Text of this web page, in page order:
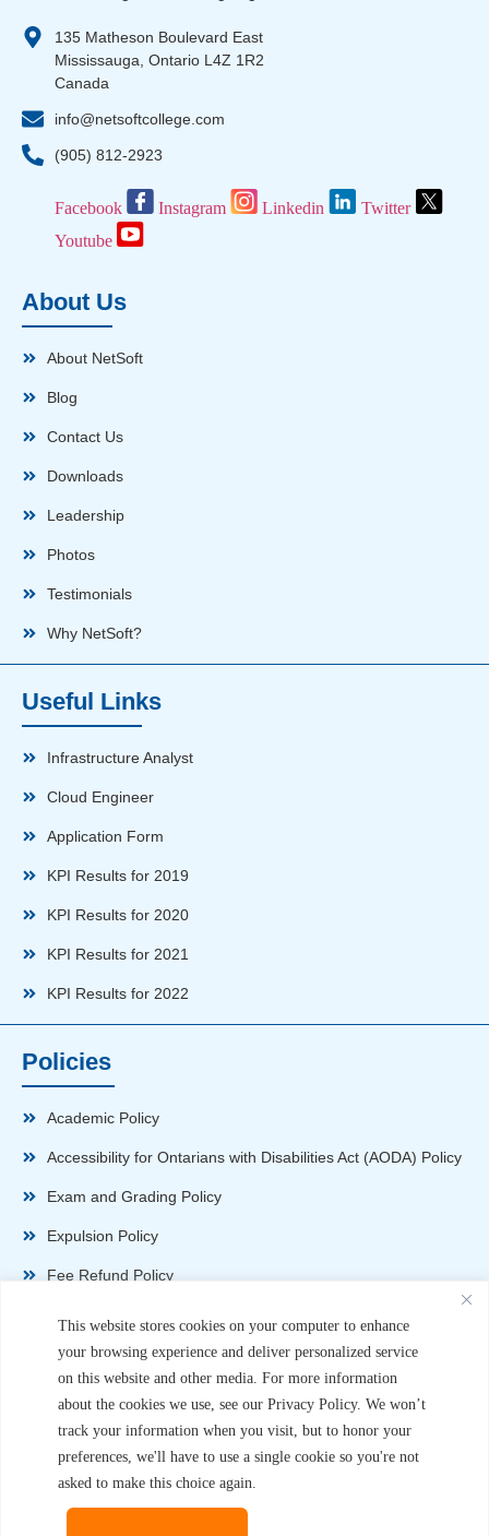
This website stores cookies on your computer to enhance
your browsing experience and deliver personalized service
on this website and other media. For more information
about the cookies we use, see our Privacy Policy. We won’t
track your information when you visit, but to honor your
preferences, we'll have to use a single cookie so you're not
asked to make this choice again.
135 Matheson Boulevard East
Mississauga, Ontario L4Z 1R2
Canada
info@netsoftcollege.com
(905) 812-2923
Facebook Instagram Linkedin
Twitter
Youtube
About Us
About NetSoft
Blog
Contact Us
Downloads
Leadership
Photos
Testimonials
Why NetSoft?
Useful Links
Infrastructure Analyst
Cloud Engineer
Application Form
KPI Results for 2019
KPI Results for 2020
KPI Results for 2021
KPI Results for 2022
Policies
Academic Policy
Accessibility for Ontarians with Disabilities Act (AODA) Policy
Exam and Grading Policy
Expulsion Policy
Fee Refund Policy
Non-Disparagement Policy
Sexual Harassment and Violence Policy
Student Handbook